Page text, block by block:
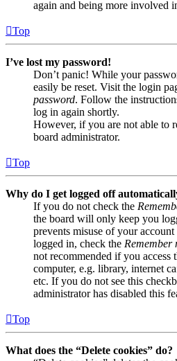
again and being more involved
Top
I’ve lost my password!
Don’t panic! While your
easily be reset. Visit the login
password. Follow the
log in again shortly.
However, if you are not able to
board administrator.
Top
Why do I get logged off
If you do not check the
the board will only keep you
prevents misuse of your
logged in, check the Remember
not recommended if you access
computer, e.g. library, internet
etc. If you do not see this
administrator has disabled this
Top
What does the “Delete cookies” do?